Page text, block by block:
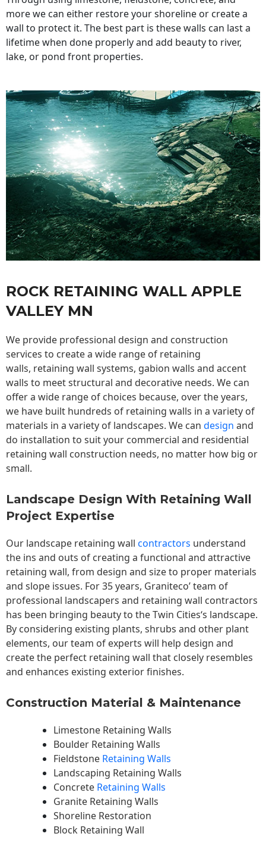
more we can either restore your shoreline or create a
wall to protect it. The best part is these walls can last a
lifetime when done properly and add beauty to river,
lake, or pond front properties.
ROCK RETAINING WALL APPLE
VALLEY MN
We provide professional design and construction
services to create a wide range of retaining
walls, retaining wall systems, gabion walls and accent
walls to meet structural and decorative needs. We can
offer a wide range of choices because, over the years,
we have built hundreds of retaining walls in a variety of
materials in a variety of landscapes. We can design and
do installation to suit your commercial and residential
retaining wall construction needs, no matter how big or
small.
Landscape Design With Retaining Wall
Project Expertise
Our landscape retaining wall contractors understand
the ins and outs of creating a functional and attractive
retaining wall, from design and size to proper materials
and slope issues. For 35 years, Graniteco’ team of
professional landscapers and retaining wall contractors
has been bringing beauty to theTwin Cities‘s landscape.
By considering existing plants, shrubs and other plant
elements, our team of experts will help design and
create the perfect retaining wall that closely resembles
and enhances existing exterior finishes.
Construction Material & Maintenance
Limestone Retaining Walls
Boulder Retaining Walls
Fieldstone Retaining Walls
Landscaping Retaining Walls
Concrete Retaining Walls
Granite Retaining Walls
Shoreline Restoration
Block Retaining Wall